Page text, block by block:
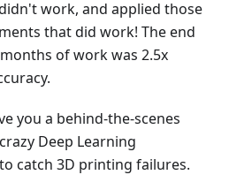
work, and applied those
that did work! The end
of work was 2.5x
you a behind-the-scenes
Deep Learning
catch 3D printing failures.